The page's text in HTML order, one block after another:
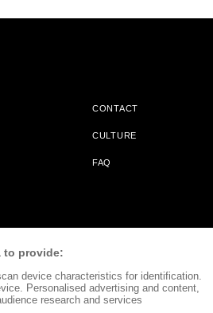
CONTACT
CULTURE
FAQ
Does Not Receive Any Commissions On
to provide:
device characteristics for identification.
Personalised advertising and content,
research and services